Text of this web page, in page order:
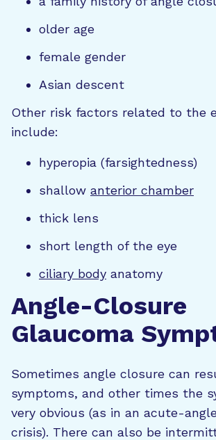
older age
female gender
Asian descent
Other risk factors related to the
include:
hyperopia (farsightedness)
shallow anterior chamber
thick lens
short length of the eye
ciliary body anatomy
Angle-Closure
Glaucoma
Sometimes angle closure can
symptoms, and other times the
very obvious (as in an acute-
crisis). There can also be